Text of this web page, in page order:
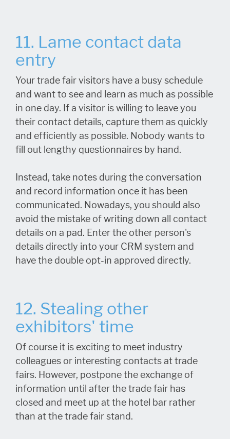
11. Lame contact data
entry
Your trade fair visitors have a busy schedule
and want to see and learn as much as possible
in one day. If a visitor is willing to leave you
their contact details, capture them as quickly
and efficiently as possible. Nobody wants to
fill out lengthy questionnaires by hand.
Instead, take notes during the conversation
and record information once it has been
communicated. Nowadays, you should also
avoid the mistake of writing down all contact
details on a pad. Enter the other person's
details directly into your CRM system and
have the double opt-in approved directly.
12. Stealing other
exhibitors' time
Of course it is exciting to meet industry
colleagues or interesting contacts at trade
fairs. However, postpone the exchange of
information until after the trade fair has
closed and meet up at the hotel bar rather
than at the trade fair stand.